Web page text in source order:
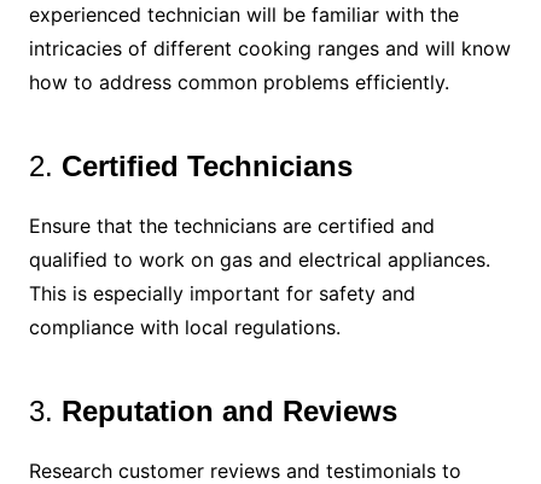
experienced technician will be familiar with the
intricacies of different cooking ranges and will know
how to address common problems efficiently.
2. Certified Technicians
Ensure that the technicians are certified and
qualified to work on gas and electrical appliances.
This is especially important for safety and
compliance with local regulations.
3. Reputation and Reviews
Research customer reviews and testimonials to